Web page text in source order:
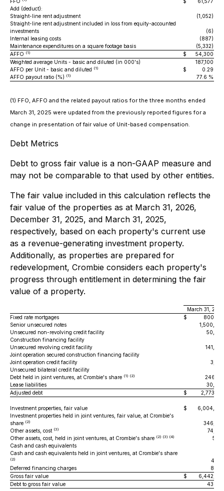
Add (deduct):
Straight-line rent adjustment
(1,052)
Straight-line rent adjustment included in loss from equity-accounted
investments
(6)
Internal leasing costs
(887)
Maintenance expenditures on a square footage basis
(5,332)
AFFO (1) $ 54,300
Weighted average Units - basic and diluted (in 000's)
187,100
AFFO per Unit - basic and diluted (1) $ 0.29
AFFO payout ratio (%) (1) 77.6 %
(1) FFO, AFFO and the related payout ratios for the three months ended
March 31, 2025 were updated from the previously reported figures for a
change in presentation of fair value of Unit-based compensation.
Debt Metrics
Debt to gross fair value is a non-GAAP measure and
may not be comparable to that used by other entities.
The fair value included in this calculation reflects the
fair value of the properties as at March 31, 2026,
December 31, 2025, and March 31, 2025,
respectively, based on each property's current use
as a revenue-generating investment property.
Additionally, as properties are prepared for
redevelopment, Crombie considers each property's
progress through entitlement in determining the fair
value of a property.
March 31,
Fixed rate mortgages
$
Senior unsecured notes
Unsecured non-revolving credit facility
Construction financing facility
Unsecured revolving credit facility
Joint operation secured construction financing facility
Joint operation credit facility
Unsecured bilateral credit facility
Debt held in joint ventures, at Crombie's share (1) (2)
Lease liabilities
Adjusted debt
$
Investment properties, fair value $
Investment properties held in joint ventures, fair value, at Crombie's
share (2)
Other assets, cost (3)
Other assets, cost, held in joint ventures, at Crombie's share (2) (3) (4)
Cash and cash equivalents
Cash and cash equivalents held in joint ventures, at Crombie's share
(2)
Deferred financing charges
Gross fair value
$
Debt to gross fair value
43.0